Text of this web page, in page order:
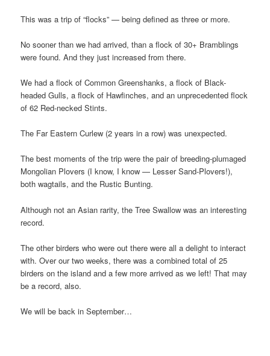
This was a trip of “flocks” — being defined as three or more.
No sooner than we had arrived, than a flock of 30+ Bramblings
were found. And they just increased from there.
We had a flock of Common Greenshanks, a flock of Black-
headed Gulls, a flock of Hawfinches, and an unprecedented flock
of 62 Red-necked Stints.
The Far Eastern Curlew (2 years in a row) was unexpected.
The best moments of the trip were the pair of breeding-plumaged
Mongolian Plovers (I know, I know — Lesser Sand-Plovers!),
both wagtails, and the Rustic Bunting.
Although not an Asian rarity, the Tree Swallow was an interesting
record.
The other birders who were out there were all a delight to interact
with. Over our two weeks, there was a combined total of 25
birders on the island and a few more arrived as we left! That may
be a record, also.
We will be back in September…